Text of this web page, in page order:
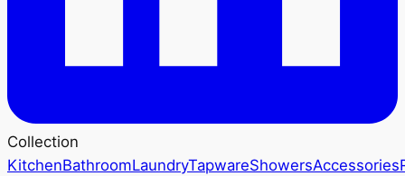
Collection
KitchenBathroomLaundryTapwareShowersAccessories